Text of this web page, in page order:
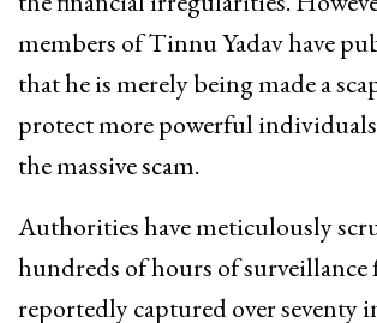
members of Tinnu Yadav have
that he is merely being made a
protect more powerful
the massive scam.
Authorities have meticulously
hundreds of hours of surveillance
reportedly captured over seventy